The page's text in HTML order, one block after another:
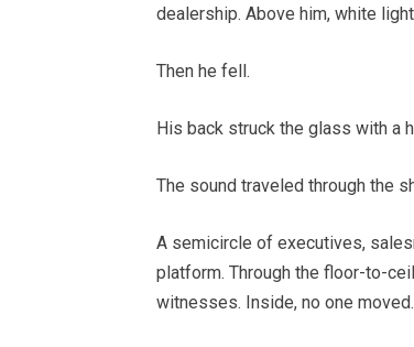
dealership. Above him, white
Then he fell.
His back struck the glass with a
The sound traveled through the
A semicircle of executives,
platform. Through the floor-to-
witnesses. Inside, no one moved.